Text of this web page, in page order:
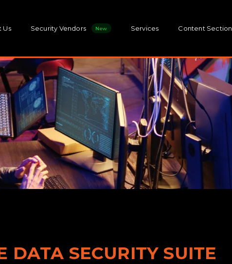
Us Security Vendors New Services Content Section
DATA SECURITY SUITE